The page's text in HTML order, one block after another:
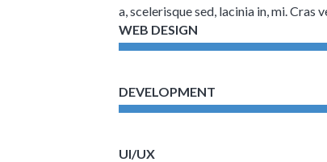
a, scelerisque sed, lacinia in, mi. Cras
WEB DESIGN
DEVELOPMENT
UI/UX